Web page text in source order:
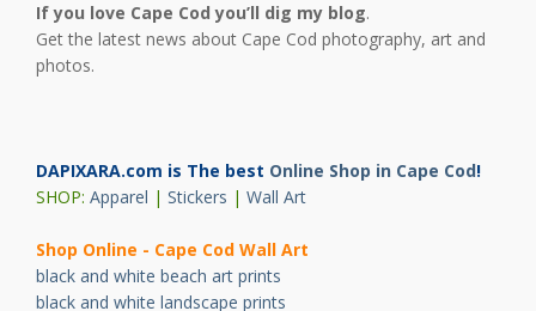
If you love Cape Cod you’ll dig my blog.
Get the latest news about Cape Cod photography, art and
photos.
DAPIXARA.com is The best Online Shop in Cape Cod!
SHOP: Apparel | Stickers | Wall Art
Shop Online - Cape Cod Wall Art
black and white beach art prints
black and white landscape prints